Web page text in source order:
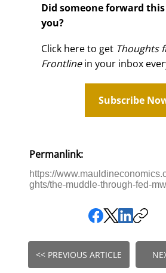
Did someone forward
you?
Click here to get Thoughts
Frontlinein your inbox
Subscribe
Permanlink:
https://
ghts/the-muddle-through-fed-
<< PREVIOUS ARTICLE